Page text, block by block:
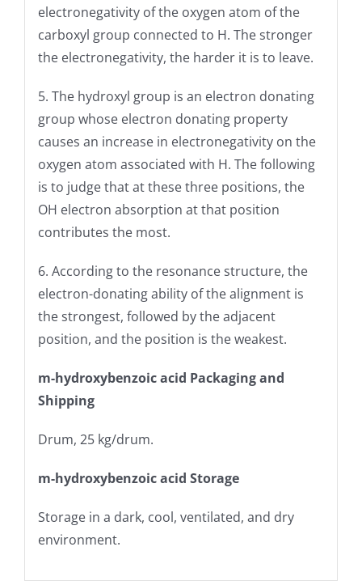
electronegativity of the oxygen atom of the
carboxyl group connected to H. The stronger
the electronegativity, the harder it is to leave.
5. The hydroxyl group is an electron donating
group whose electron donating property
causes an increase in electronegativity on the
oxygen atom associated with H. The following
is to judge that at these three positions, the
OH electron absorption at that position
contributes the most.
6. According to the resonance structure, the
electron-donating ability of the alignment is
the strongest, followed by the adjacent
position, and the position is the weakest.
m-hydroxybenzoic acid Packaging and
Shipping
Drum, 25 kg/drum.
m-hydroxybenzoic acid Storage
Storage in a dark, cool, ventilated, and dry
environment.